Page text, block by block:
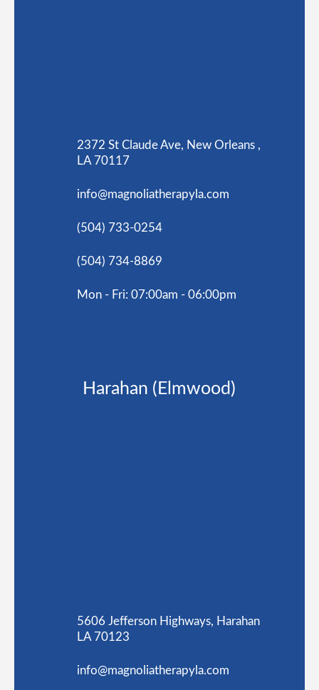
2372 St Claude Ave, New Orleans ,
LA 70117
info@magnoliatherapyla.com
(504) 733-0254
(504) 734-8869
Mon - Fri: 07:00am - 06:00pm
Harahan (Elmwood)
5606 Jefferson Highways, Harahan
LA 70123
info@magnoliatherapyla.com